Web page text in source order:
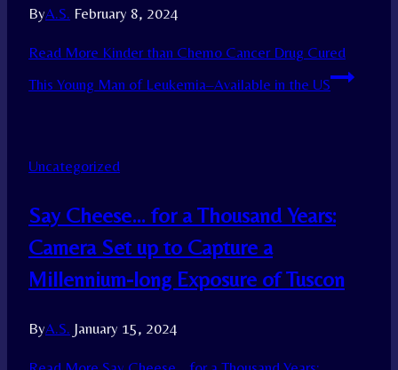
ByA.S. February 8, 2024
Read More Kinder than Chemo Cancer Drug Cured
This Young Man of Leukemia–Available in the US
Uncategorized
Say Cheese… for a Thousand Years:
Camera Set up to Capture a
Millennium-long Exposure of Tuscon
ByA.S. January 15, 2024